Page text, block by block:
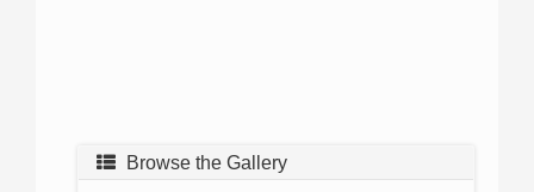
Browse the Gallery